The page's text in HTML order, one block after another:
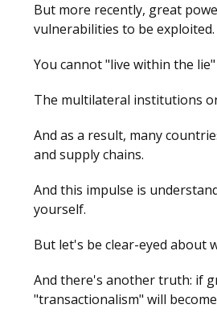
But more recently, great
vulnerabilities to be exploited.
You cannot "live within the
The multilateral institutions
And as a result, many
and supply chains.
And this impulse is
yourself.
But let's be clear-eyed about
And there's another truth: if
"transactionalism" will